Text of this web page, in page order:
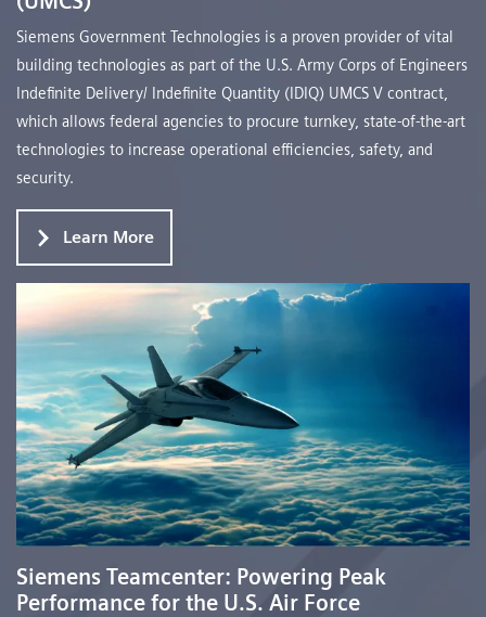
Siemens Government Technologies is a proven provider of vital
building technologies as part of the U.S. Army Corps of Engineers
Indefinite Delivery/ Indefinite Quantity (IDIQ) UMCS V contract,
which allows federal agencies to procure turnkey, state-of-the-art
technologies to increase operational efficiencies, safety, and
security.
Learn More
Siemens Teamcenter: Powering Peak
Performance for the U.S. Air Force